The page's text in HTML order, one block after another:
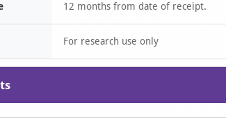
12 months from date of receipt.
For research use only